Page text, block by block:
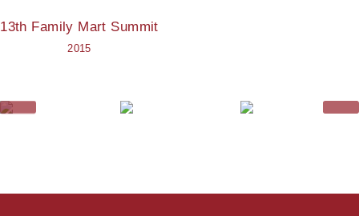
13th Family Mart Summit
2015